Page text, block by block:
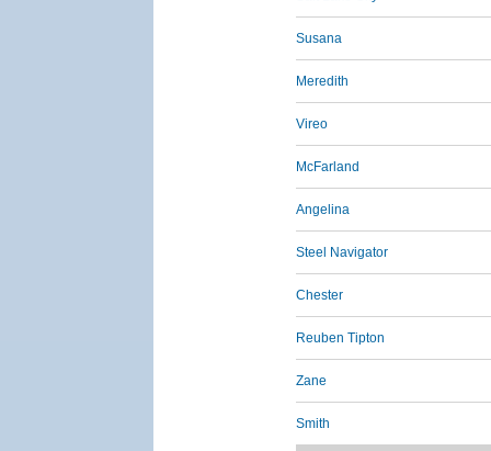
Susana
Meredith
Vireo
McFarland
Angelina
Steel Navigator
Chester
Reuben Tipton
Zane
Smith